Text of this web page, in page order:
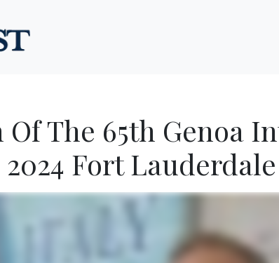
Of The 65th Genoa
2024 Fort